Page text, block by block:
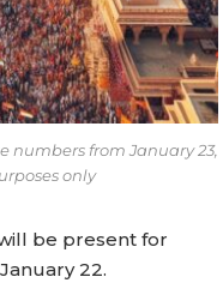
numbers from January 23,
only
be present for
22.